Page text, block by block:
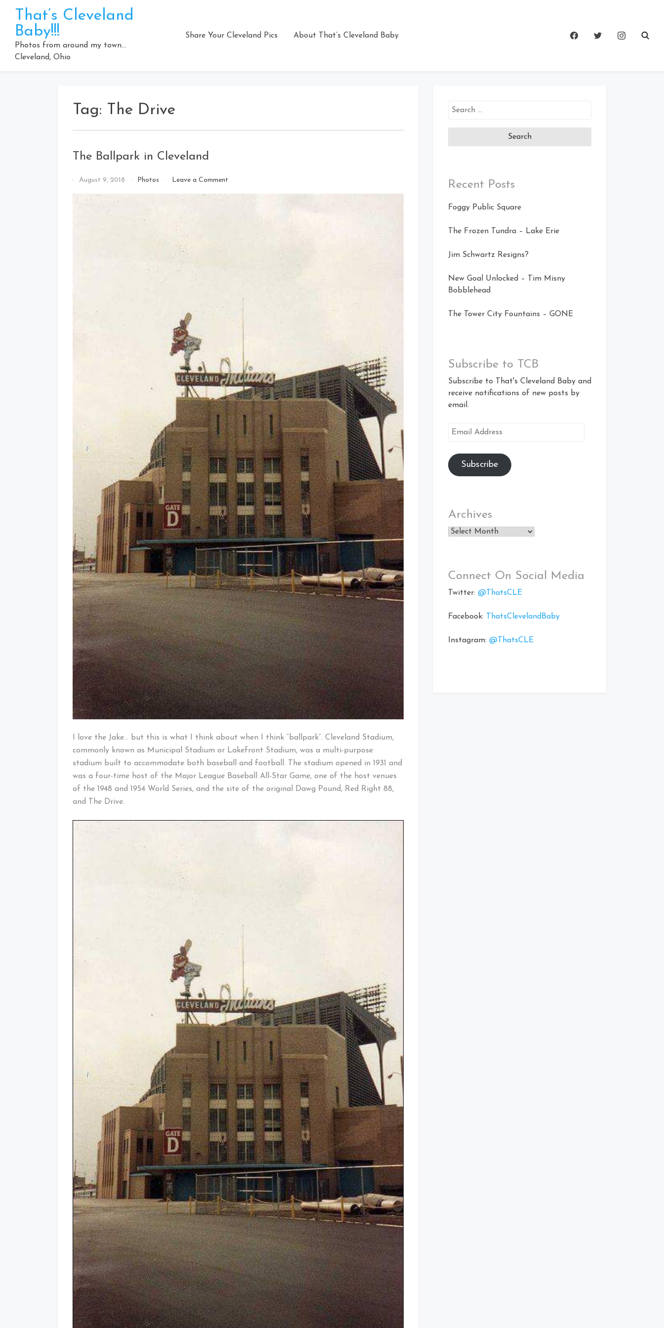
content
That’s Cleveland
Baby!!!
Photos from around my town…
Cleveland, Ohio
Share Your Cleveland Pics About That’s Cleveland Baby
Tag: The Drive
The Ballpark in Cleveland
ByAugust 9, 2018 Photos Leave a Commenton
I love the Jake… but this is what I think about when I think “ballpark”. Cleveland Stadium,
commonly known as Municipal Stadium or Lakefront Stadium, was a multi-purpose
stadium built to accommodate both baseball and football. The stadium opened in 1931 and
was a four-time host of the Major League Baseball All-Star Game, one of the host venues
of the 1948 and 1954 World Series, and the site of the original Dawg Pound, Red Right 88,
and The Drive.
Search
Recent Posts
Foggy Public Square
The Frozen Tundra – Lake Erie
Jim Schwartz Resigns?
New Goal Unlocked – Tim Misny
Bobblehead
The Tower City Fountains – GONE
Subscribe to TCB
Subscribe to That's Cleveland Baby and
receive notifications of new posts by
email.
Email
Subscribe
Archives
Archives
Connect On Social Media
Twitter: @ThatsCLE
Facebook: ThatsClevelandBaby
Instagram: @ThatsCLE